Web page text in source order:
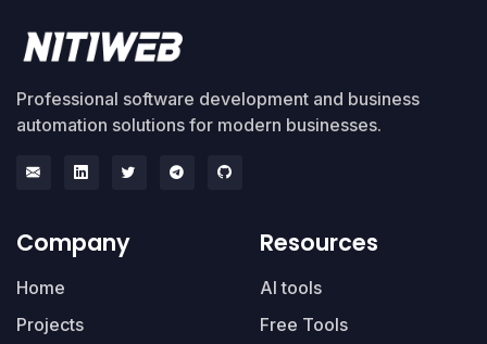
Professional software development and business
automation solutions for modern businesses.
Company
Home
Projects
Resources
AI tools
Free Tools